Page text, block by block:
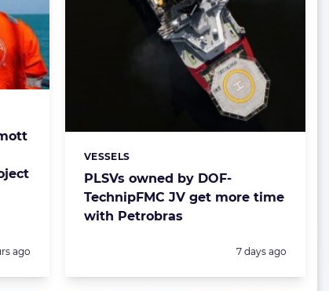
ago
PLSVs owned by DOF-
TechnipFMC JV get more time
with Petrobras
Categories:
VESSELS
Posted:
7 days ago